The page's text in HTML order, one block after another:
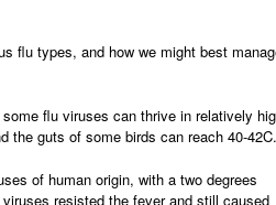
flu types, and how we might best
flu viruses can thrive in relatively
the guts of some birds can reach 40-42C.
of human origin, with a two degrees
resisted the fever and still caused